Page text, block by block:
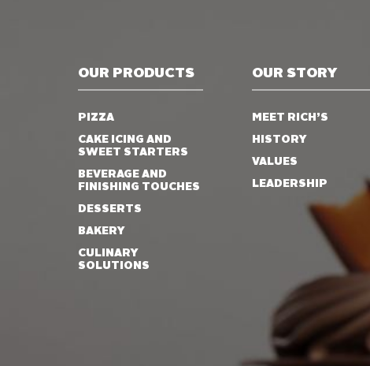
OUR PRODUCTS
PIZZA
CAKE ICING AND
SWEET STARTERS
BEVERAGE AND
FINISHING TOUCHES
DESSERTS
BAKERY
CULINARY
SOLUTIONS
OUR STORY
MEET RICH’S
HISTORY
VALUES
LEADERSHIP